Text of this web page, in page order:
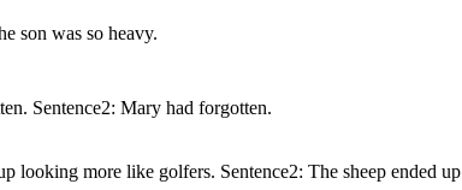
son was so heavy.
Sentence2: Mary had forgotten.
looking more like golfers. Sentence2: The sheep ended up